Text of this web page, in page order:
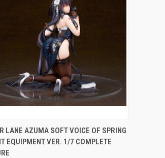
QUICK VIEW OUT OF STOCK
LANE AZUMA SOFT VOICE OF SPRING
EQUIPMENT VER. 1/7 COMPLETE